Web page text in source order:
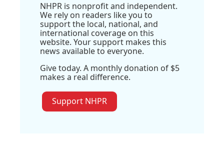
NHPR is nonprofit and independent.
We rely on readers like you to
support the local, national, and
international coverage on this
website. Your support makes this
news available to everyone.
Give today. A monthly donation of $5
makes a real difference.
Support NHPR